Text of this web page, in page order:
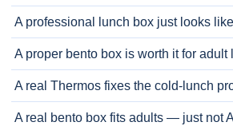
A professional lunch box just looks
A proper bento box is worth it for adult
A real Thermos fixes the cold-lunch
A real bento box fits adults — just not